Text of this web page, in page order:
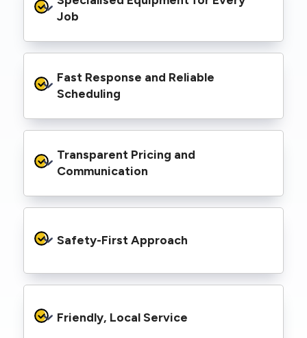
range of properties, including homes, retail
infrastructure.
Job
(EWPs), pole borers, underground borers, and
trenching equipment, allowing us to complete
third-party contractors.
Fast Response and Reliable
Scheduling
needs to be completed on tight timelines. We
provide prompt service, meet deadlines, and
repair needs.
Transparent Pricing and
Communication
informed throughout the project, so you
know exactly what’s happening and what it
Safety-First Approach
protocols to protect your property, your
family or staff, and our team. We maintain
Friendly, Local Service